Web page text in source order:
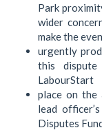
Park
wider
make the
urgently
this
LabourStart
place on the
lead
Disputes